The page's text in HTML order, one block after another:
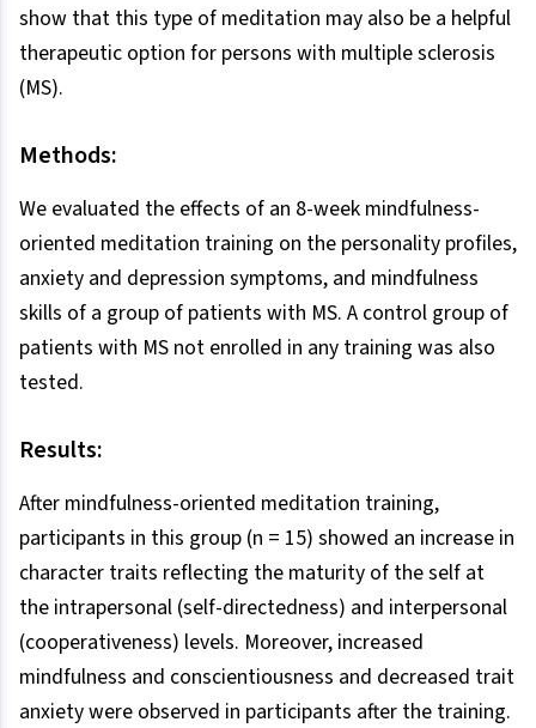
show that this type of meditation may also be a helpful
therapeutic option for persons with multiple sclerosis
(MS).
Methods:
We evaluated the effects of an 8-week mindfulness-
oriented meditation training on the personality profiles,
anxiety and depression symptoms, and mindfulness
skills of a group of patients with MS. A control group of
patients with MS not enrolled in any training was also
tested.
Results:
After mindfulness-oriented meditation training,
participants in this group (n = 15) showed an increase in
character traits reflecting the maturity of the self at
the intrapersonal (self-directedness) and interpersonal
(cooperativeness) levels. Moreover, increased
mindfulness and conscientiousness and decreased trait
anxiety were observed in participants after the training.